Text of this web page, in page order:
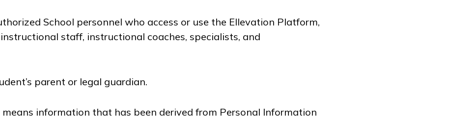
School personnel who access or use the Ellevation Platform,
staff, instructional coaches, specialists, and
parent or legal guardian.
means information that has been derived from Personal Information